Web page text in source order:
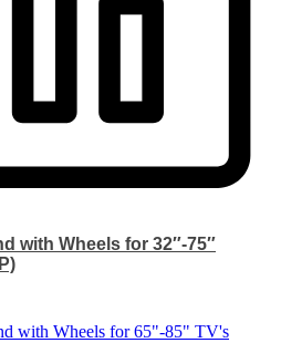
with Wheels for 32″-75″